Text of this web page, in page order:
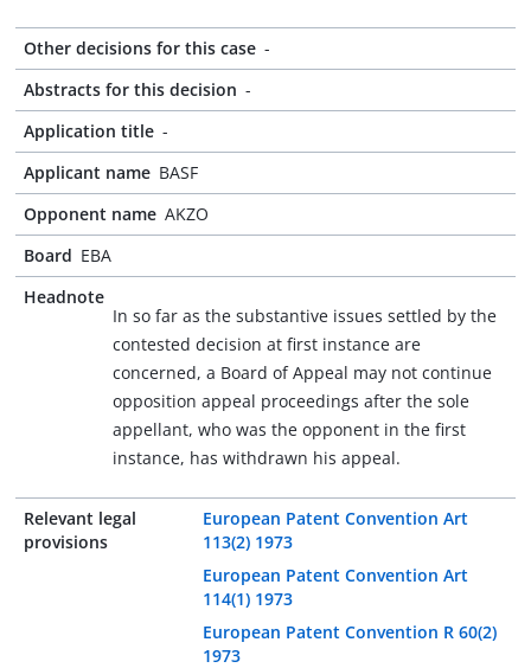
Other decisions for this case -
Abstracts for this decision -
Application title -
Applicant name BASF
Opponent name AKZO
Board EBA
Headnote
In so far as the substantive issues settled by the
contested decision at first instance are
concerned, a Board of Appeal may not continue
opposition appeal proceedings after the sole
appellant, who was the opponent in the first
instance, has withdrawn his appeal.
Relevant legal
provisions
European Patent Convention Art
113(2) 1973
European Patent Convention Art
114(1) 1973
European Patent Convention R 60(2)
1973